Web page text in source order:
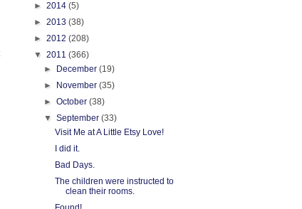
► 2014 (5)
► 2013 (38)
► 2012 (208)
▼ 2011 (366)
►
December(19)
►
November(35)
►October(38)
▼September(33)
Visit Me at A Little Etsy Love!
I did it.
Bad Days.
The children were instructed to
clean their rooms.